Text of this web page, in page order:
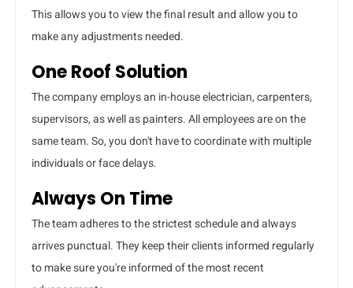
This allows you to view the final result and allow you to
make any adjustments needed.
One Roof Solution
The company employs an in-house electrician, carpenters,
supervisors, as well as painters. All employees are on the
same team. So, you don't have to coordinate with multiple
individuals or face delays.
Always On Time
The team adheres to the strictest schedule and always
arrives punctual. They keep their clients informed regularly
to make sure you're informed of the most recent